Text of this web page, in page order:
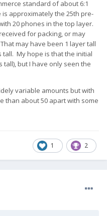
standard of about 6:1
approximately the 25th pre-
20 phones in the top layer.
for packing, or may
may have been 1 layer tall
tall. My hope is that the initial
tall), but I have only seen the
variable amounts but with
than about 50 apart with some
1 2